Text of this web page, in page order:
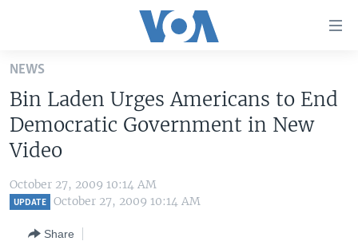
Skip
main
content
Skip
Navigation
Skip
U.S. NEWS
WORLD
THE AMERICAS
EAST ASIA
VOA LANGUAGES
LATEST GLOBAL COVERAGE
NEWS
Bin Laden Urges Americans to End
Democratic Government in New
Video
October 27, 2009 10:14 AM
UPDATE October 27, 2009 10:14 AM
Share